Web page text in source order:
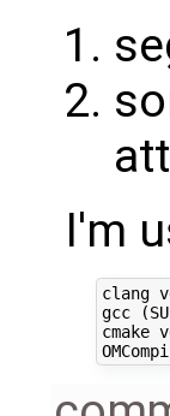
I'm
clang
gcc
cmake